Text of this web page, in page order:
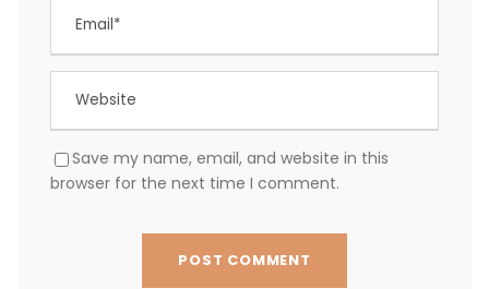
Save my name, email, and website in this
browser for the next time I comment.